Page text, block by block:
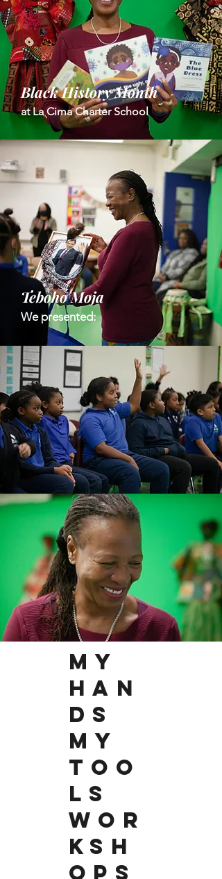
Black History Month
at La Cima Charter School
Teboho Moja
We presented:
MY
HAN
DS
MY
TOO
LS
WOR
KSH
OPS